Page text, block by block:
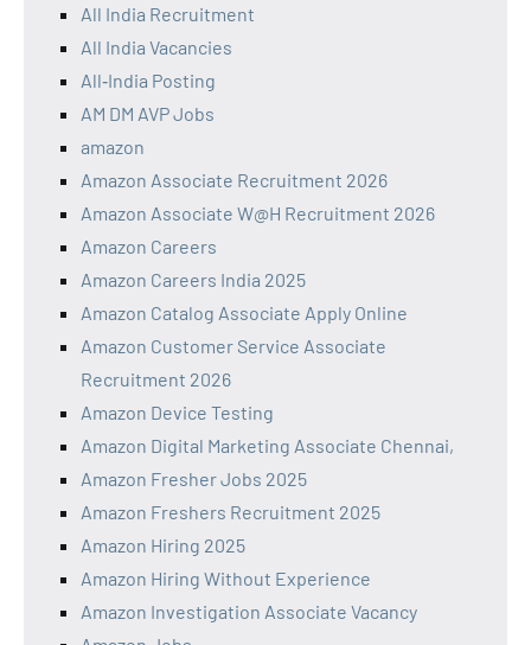
All India Recruitment
All India Vacancies
All‑India Posting
AM DM AVP Jobs
amazon
Amazon Associate Recruitment 2026
Amazon Associate W@H Recruitment 2026
Amazon Careers
Amazon Careers India 2025
Amazon Catalog Associate Apply Online
Amazon Customer Service Associate
Recruitment 2026
Amazon Device Testing
Amazon Digital Marketing Associate Chennai,
Amazon Fresher Jobs 2025
Amazon Freshers Recruitment 2025
Amazon Hiring 2025
Amazon Hiring Without Experience
Amazon Investigation Associate Vacancy